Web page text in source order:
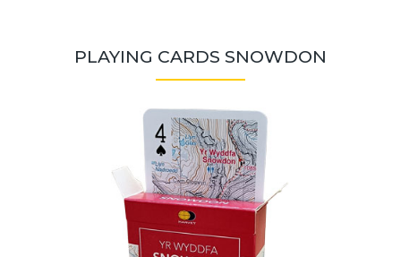
PLAYING CARDS SNOWDON